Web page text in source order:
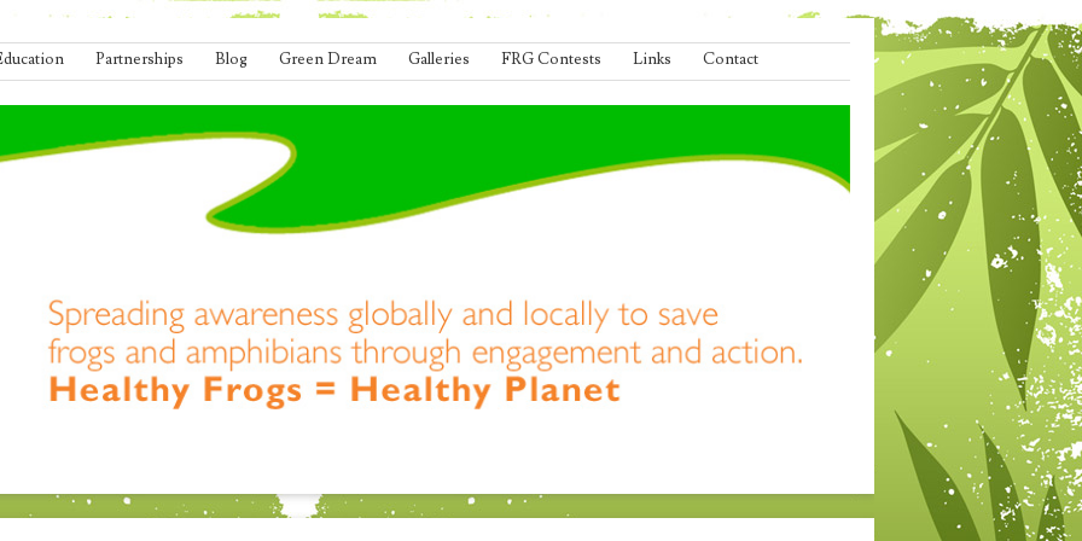
Partnerships Blog Green Dream Galleries FRG Contests Links Contact